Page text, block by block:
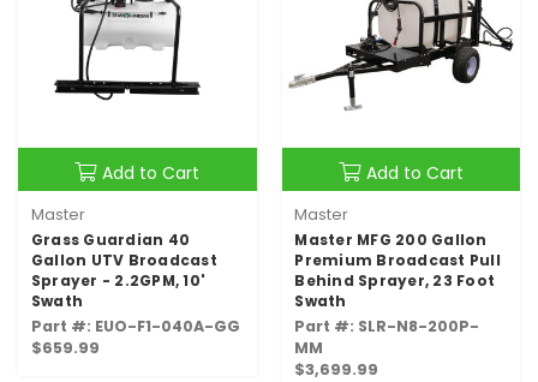
Add to Cart
Master
Grass Guardian 40
Gallon UTV Broadcast
Sprayer - 2.2GPM, 10'
Swath
Part #: EUO-F1-040A-GG
$659.99
Add to Cart
Master
Master MFG 200 Gallon
Premium Broadcast Pull
Behind Sprayer, 23 Foot
Swath
Part #: SLR-N8-200P-
MM
$3,699.99